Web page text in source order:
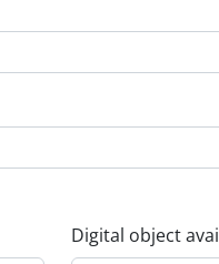
Digital object